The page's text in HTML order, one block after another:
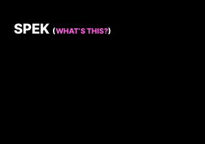
SPEK (WHAT’S THIS?)